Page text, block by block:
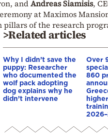
andAndreas Siamisis,
at Maximos
pillars of the research
>Related articles
Why I didn’t save the
puppy: Researcher
who documented the
wolf pack adopting
dog explains why he
didn’t intervene
Over
860